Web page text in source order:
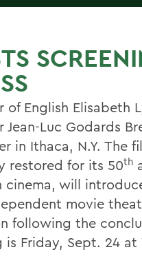
of English Elisabeth
Jean-Luc Godards
in Ithaca, N.Y. The
restored for its 50th
cinema, will
movie
following the
is Friday, Sept. 24 at